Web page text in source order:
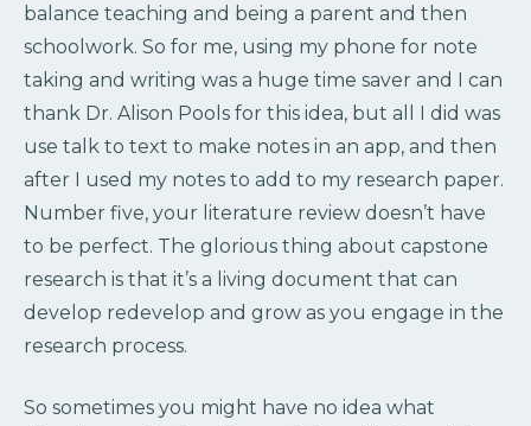
balance teaching and being a parent and then
schoolwork. So for me, using my phone for note
taking and writing was a huge time saver and I can
thank Dr. Alison Pools for this idea, but all I did was
use talk to text to make notes in an app, and then
after I used my notes to add to my research paper.
Number five, your literature review doesn’t have
to be perfect. The glorious thing about capstone
research is that it’s a living document that can
develop redevelop and grow as you engage in the
research process.
So sometimes you might have no idea what